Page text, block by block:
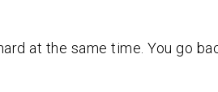
at the same time. You go